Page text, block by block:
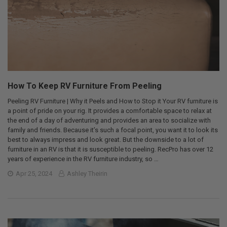
How To Keep RV Furniture From Peeling
Peeling RV Furniture | Why it Peels and How to Stop it Your RV furniture is
a point of pride on your rig. It provides a comfortable space to relax at
the end of a day of adventuring and provides an area to socialize with
family and friends. Because it’s such a focal point, you want it to look its
best to always impress and look great. But the downside to a lot of
furniture in an RV is that it is susceptible to peeling. RecPro has over 12
years of experience in the RV furniture industry, so …
Apr 25, 2024
Ashley Theirin